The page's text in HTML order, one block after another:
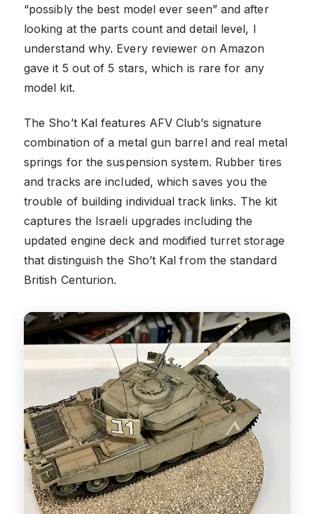
“possibly the best model ever seen” and after
looking at the parts count and detail level, I
understand why. Every reviewer on Amazon
gave it 5 out of 5 stars, which is rare for any
model kit.
The Sho’t Kal features AFV Club’s signature
combination of a metal gun barrel and real metal
springs for the suspension system. Rubber tires
and tracks are included, which saves you the
trouble of building individual track links. The kit
captures the Israeli upgrades including the
updated engine deck and modified turret storage
that distinguish the Sho’t Kal from the standard
British Centurion.